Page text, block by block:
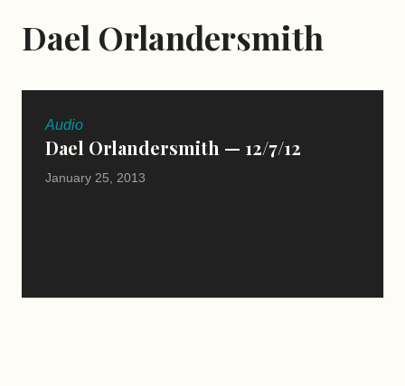
Dael Orlandersmith
Audio
Dael Orlandersmith — 12/7/12
January 25, 2013